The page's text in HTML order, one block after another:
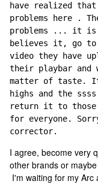
have realized
problems here .
problems ... it is
believes it, go to
video they have
their playbar
matter of taste.
highs and the ssss
return it to those
for everyone.
corrector.
I agree, become very
other brands or
I'm waiting for my Arc